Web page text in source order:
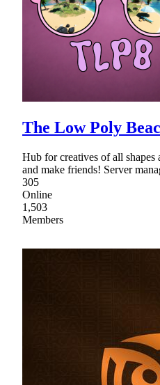
The Low Poly
Hub for creatives of all shapes
and make friends! Server
305
Online
1,503
Members